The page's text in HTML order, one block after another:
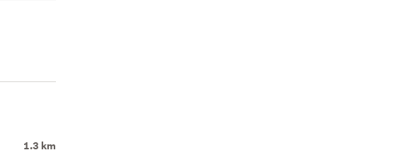
1.3 km